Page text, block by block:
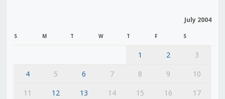
July 2004
S M T W T F S
1 2
3
4
5 6 7 8 9
10
11
12 13 14 15 16
17